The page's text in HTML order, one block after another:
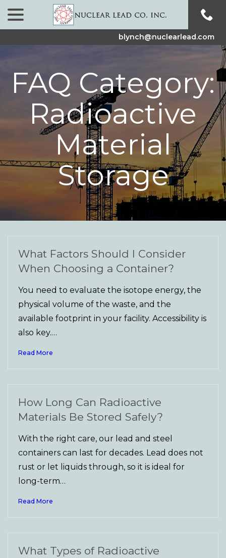
blynch@nuclearlead.com
FAQ Category:
Radioactive
Material
Storage
What Factors Should I Consider
When Choosing a Container?
You need to evaluate the isotope energy, the
physical volume of the waste, and the
available footprint in your facility. Accessibility is
also key.…
Read More
How Long Can Radioactive
Materials Be Stored Safely?
With the right care, our lead and steel
containers can last for decades. Lead does not
rust or let liquids through, so it is ideal for
long-term…
Read More
What Types of Radioactive